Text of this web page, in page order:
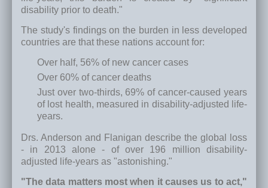
disability prior to death."
The study's findings on the burden in less developed
countries are that these nations account for:
Over half, 56% of new cancer cases
Over 60% of cancer deaths
Just over two-thirds, 69% of cancer-caused years
of lost health, measured in disability-adjusted life-
years.
Drs. Anderson and Flanigan describe the global loss
- in 2013 alone - of over 196 million disability-
adjusted life-years as "astonishing."
"The data matters most when it causes us to act,"